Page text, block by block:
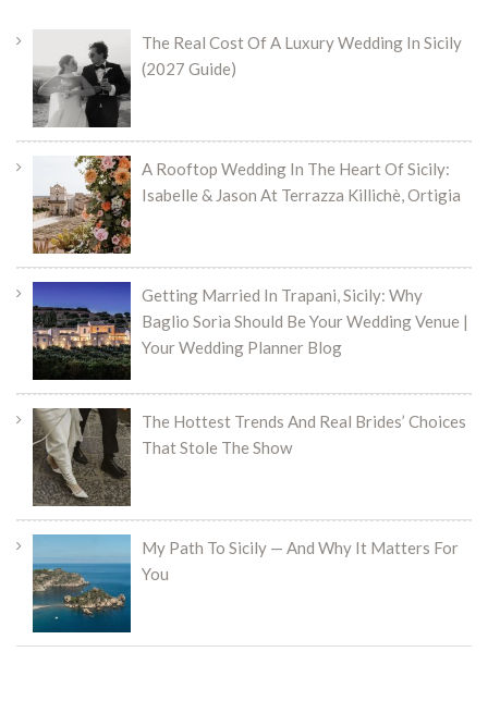
The Real Cost Of A Luxury Wedding In Sicily
(2027 Guide)
A Rooftop Wedding In The Heart Of Sicily:
Isabelle & Jason At Terrazza Killichè, Ortigia
Getting Married In Trapani, Sicily: Why
Baglio Sorìa Should Be Your Wedding Venue |
Your Wedding Planner Blog
The Hottest Trends And Real Brides’ Choices
That Stole The Show
My Path To Sicily — And Why It Matters For
You